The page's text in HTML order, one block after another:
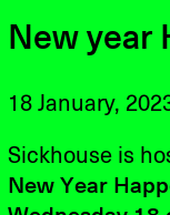
New year
18 January,
Sickhouse is
New Year